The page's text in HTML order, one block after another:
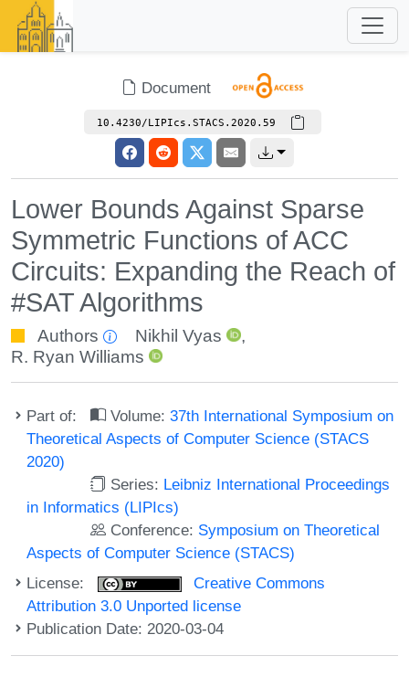
Document
10.4230/LIPIcs.STACS.2020.59
Lower Bounds Against Sparse
Symmetric Functions of ACC
Circuits: Expanding the Reach of
#SAT Algorithms
Authors Nikhil Vyas
,
R. Ryan Williams
Part of: Volume:37th International Symposium on
Theoretical Aspects of Computer Science (STACS
2020)
Series: Leibniz International Proceedings
in Informatics (LIPIcs)
Conference: Symposium on Theoretical
Aspects of Computer Science (STACS)
License:
Creative Commons
Attribution 3.0 Unported license
Publication Date: 2020-03-04